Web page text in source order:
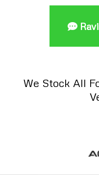
We Stock All